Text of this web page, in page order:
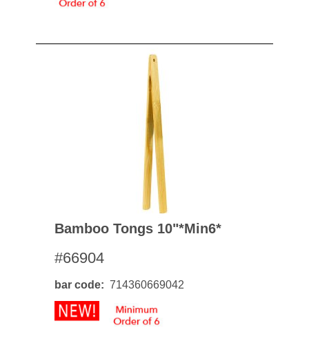
Bamboo Tongs 10"*min6*
#66904
bar code 714360669042